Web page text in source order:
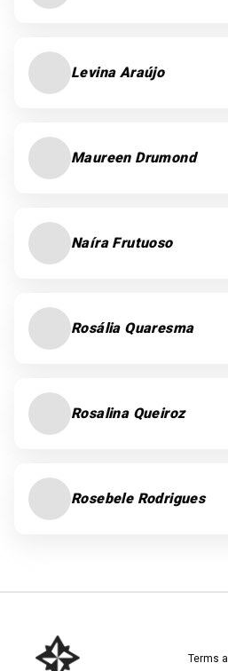
Levina Araújo
Maureen Drumond
Naíra Frutuoso
Rosália Quaresma
Rosalina Queiroz
Rosebele Rodrigues
Terms